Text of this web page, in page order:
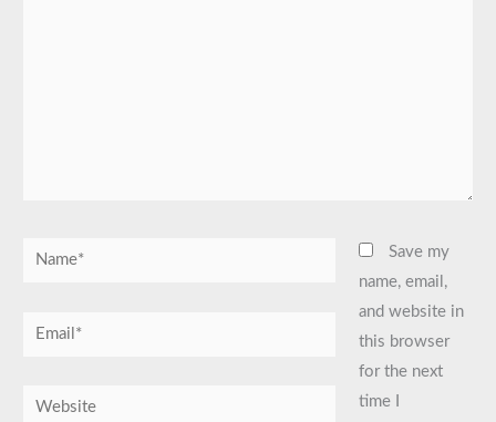
Name*
Email*
Website
Save my
name, email,
and website in
this browser
for the next
time I